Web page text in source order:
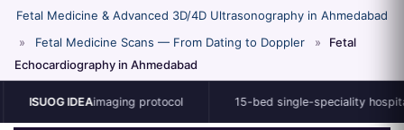
Fetal Medicine & Advanced 3D/4D Ultrasonography in Ahmedabad
»
Fetal Medicine Scans — From Dating to Doppler »
Fetal
Echocardiography in Ahmedabad
IDEAimaging protocol 15-bed single-speciality hospital